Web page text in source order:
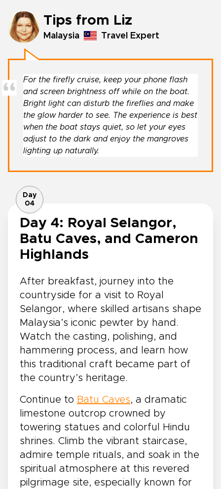
Tips from Liz
Malaysia Travel Expert
For the firefly cruise, keep your phone flash
and screen brightness off while on the boat.
Bright light can disturb the fireflies and make
the glow harder to see. The experience is best
when the boat stays quiet, so let your eyes
adjust to the dark and enjoy the mangroves
lighting up naturally.
Day
04
Day 4: Royal Selangor,
Batu Caves, and Cameron
Highlands
After breakfast, journey into the
countryside for a visit to Royal
Selangor, where skilled artisans shape
Malaysia’s iconic pewter by hand.
Watch the casting, polishing, and
hammering process, and learn how
this traditional craft became part of
the country’s heritage.
Continue to Batu Caves, a dramatic
limestone outcrop crowned by
towering statues and colorful Hindu
shrines. Climb the vibrant staircase,
admire temple rituals, and soak in the
spiritual atmosphere at this revered
pilgrimage site, especially known for